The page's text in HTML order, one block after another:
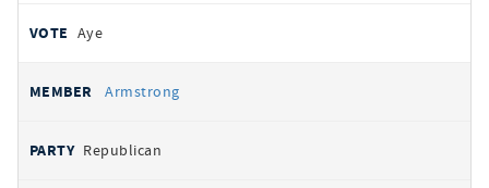
Aye
Armstrong
Republican